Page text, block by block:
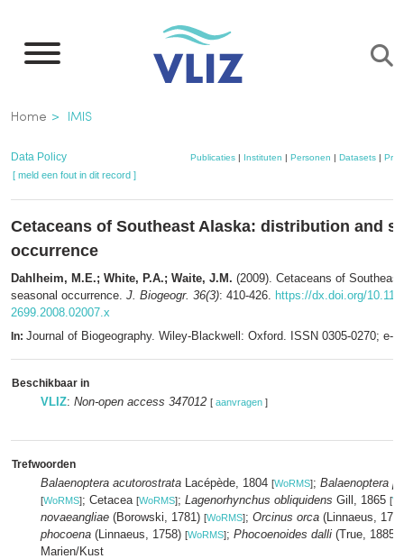
naar
inhoud
gaan
Kruimelpad
Home IMIS
Data Policy Publicaties| Instituten | Personen | Datasets|
[ meld een fout in dit record ]
Cetaceans of Southeast Alaska: distribution and
occurrence
Dahlheim, M.E.; White, P.A.; Waite, J.M. (2009). Cetaceans of
seasonal occurrence. J. Biogeogr. 36(3): 410-426. https://dx.doi.org/
2699.2008.02007.x
In: Journal of Biogeography. Wiley-Blackwell: Oxford. ISSN 0305-0270; e-
Beschikbaar in
VLIZ: Non-open access 347012 [ aanvragen ]
Trefwoorden
Balaenoptera acutorostrata Lacépède, 1804 [WoRMS]; Balaenoptera
[WoRMS]; Cetacea [WoRMS]; Lagenorhynchus obliquidens Gill, 1865 [
novaeangliae (Borowski, 1781) [WoRMS]; Orcinus orca (Linnaeus,
phocoena (Linnaeus, 1758) [WoRMS]; Phocoenoides dalli (True, 1885)
Marien/Kust